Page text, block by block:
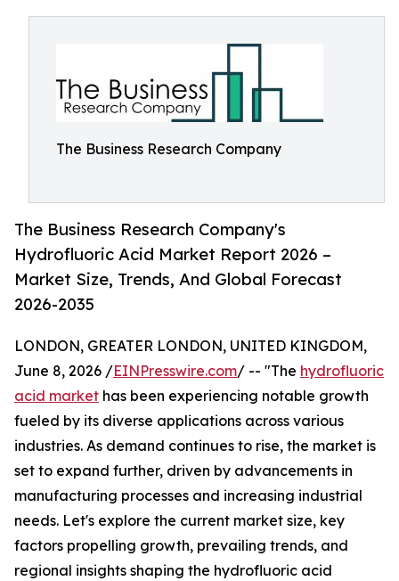
The Business Research Company
The Business Research Company's
Hydrofluoric Acid Market Report 2026 –
Market Size, Trends, And Global Forecast
2026-2035
LONDON, GREATER LONDON, UNITED KINGDOM,
June 8, 2026 /EINPresswire.com/ -- "The hydrofluoric
acid market has been experiencing notable growth
fueled by its diverse applications across various
industries. As demand continues to rise, the market is
set to expand further, driven by advancements in
manufacturing processes and increasing industrial
needs. Let's explore the current market size, key
factors propelling growth, prevailing trends, and
regional insights shaping the hydrofluoric acid